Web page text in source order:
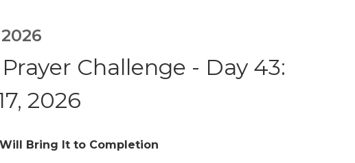
Challenge - Day 43:
2026
Bring It to Completion